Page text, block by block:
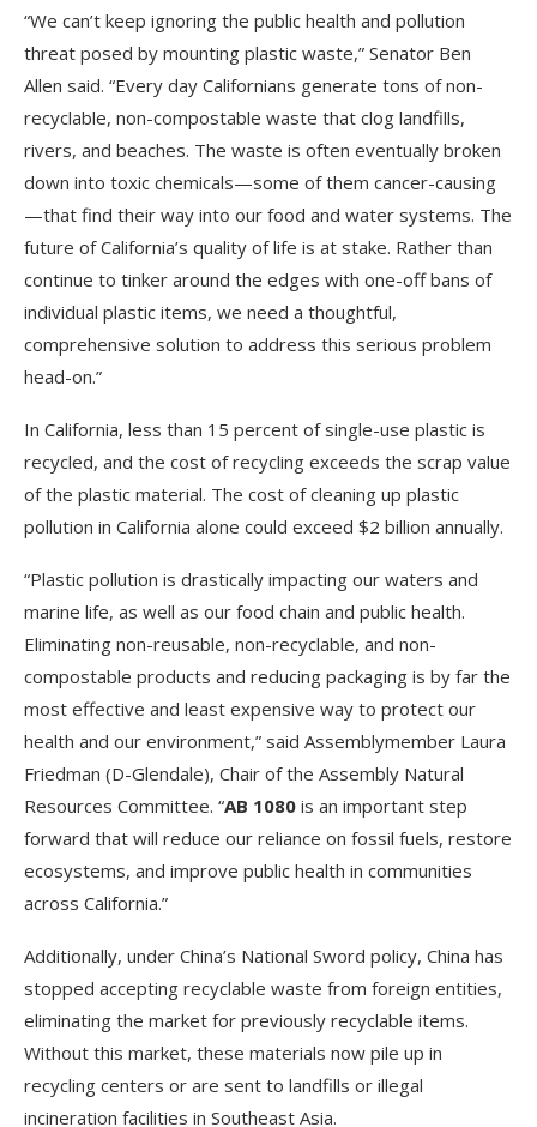
“We can’t keep ignoring the public health and pollution
threat posed by mounting plastic waste,” Senator Ben
Allen said. “Every day Californians generate tons of non-
recyclable, non-compostable waste that clog landfills,
rivers, and beaches. The waste is often eventually broken
down into toxic chemicals—some of them cancer-causing
—that find their way into our food and water systems. The
future of California’s quality of life is at stake. Rather than
continue to tinker around the edges with one-off bans of
individual plastic items, we need a thoughtful,
comprehensive solution to address this serious problem
head-on.”
In California, less than 15 percent of single-use plastic is
recycled, and the cost of recycling exceeds the scrap value
of the plastic material. The cost of cleaning up plastic
pollution in California alone could exceed $2 billion annually.
“Plastic pollution is drastically impacting our waters and
marine life, as well as our food chain and public health.
Eliminating non-reusable, non-recyclable, and non-
compostable products and reducing packaging is by far the
most effective and least expensive way to protect our
health and our environment,” said Assemblymember Laura
Friedman (D-Glendale), Chair of the Assembly Natural
Resources Committee. “AB 1080 is an important step
forward that will reduce our reliance on fossil fuels, restore
ecosystems, and improve public health in communities
across California.”
Additionally, under China’s National Sword policy, China has
stopped accepting recyclable waste from foreign entities,
eliminating the market for previously recyclable items.
Without this market, these materials now pile up in
recycling centers or are sent to landfills or illegal
incineration facilities in Southeast Asia.